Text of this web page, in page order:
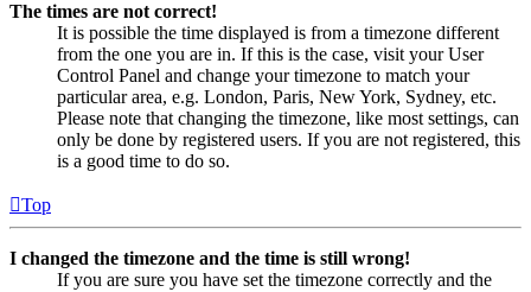
The times are not correct!
It is possible the time displayed is from a timezone different
from the one you are in. If this is the case, visit your User
Control Panel and change your timezone to match your
particular area, e.g. London, Paris, New York, Sydney, etc.
Please note that changing the timezone, like most settings, can
only be done by registered users. If you are not registered, this
is a good time to do so.
Top
I changed the timezone and the time is still wrong!
If you are sure you have set the timezone correctly and the